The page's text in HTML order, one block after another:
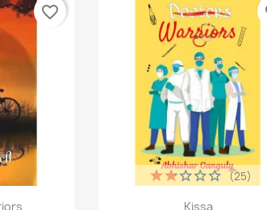
favorite_border
Quick view
Kissa
(25)